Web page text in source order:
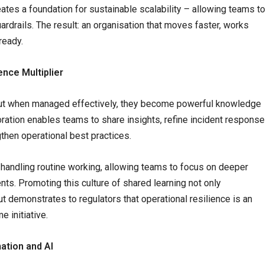
a foundation for sustainable scalability – allowing teams to
The result: an organisation that moves faster, works
Multiplier
when managed effectively, they become powerful knowledge
enables teams to share insights, refine incident response
operational best practices.
routine working, allowing teams to focus on deeper
Promoting this culture of shared learning not only
demonstrates to regulators that operational resilience is an
initiative.
and AI